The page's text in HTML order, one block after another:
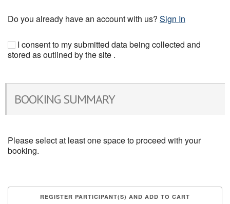
Do you already have an account with us? Sign In
I consent to my submitted data being collected and
stored as outlined by the site .
BOOKING SUMMARY
Please select at least one space to proceed with your
booking.